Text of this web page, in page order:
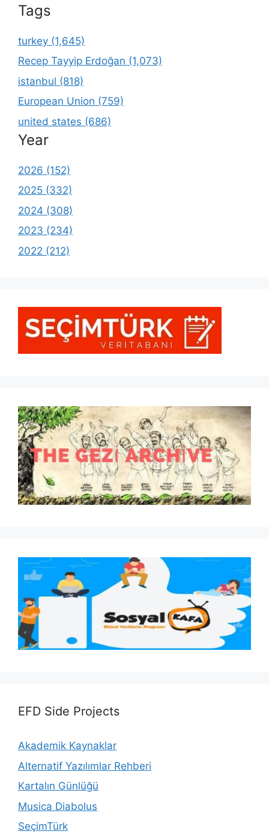
Tags
turkey (1,645)
Recep Tayyip Erdoğan (1,073)
istanbul (818)
European Union (759)
united states (686)
Year
2026 (152)
2025 (332)
2024 (308)
2023 (234)
2022 (212)
EFD Side Projects
Akademik Kaynaklar
Alternatif Yazılımlar Rehberi
Kartalın Günlüğü
Musica Diabolus
SeçimTürk